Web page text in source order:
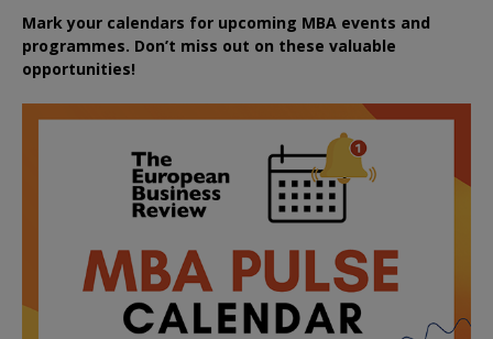
Mark your calendars for upcoming MBA events and
programmes. Don’t miss out on these valuable
opportunities!